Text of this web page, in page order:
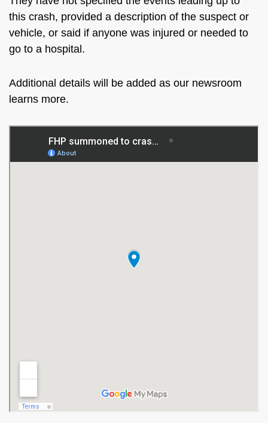
this crash, provided a description of the suspect or
vehicle, or said if anyone was injured or needed to
go to a hospital.
Additional details will be added as our newsroom
learns more.